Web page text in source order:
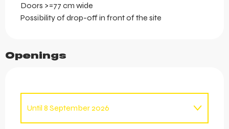
Doors >=77 cm wide
Possibility of drop-off in front of the site
Openings
Until 8 September 2026